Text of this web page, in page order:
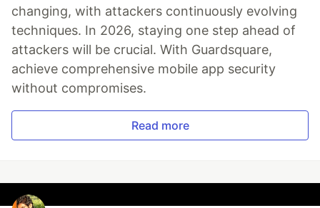
changing, with attackers continuously evolving
techniques. In 2026, staying one step ahead of
attackers will be crucial. With Guardsquare,
achieve comprehensive mobile app security
without compromises.
Read more